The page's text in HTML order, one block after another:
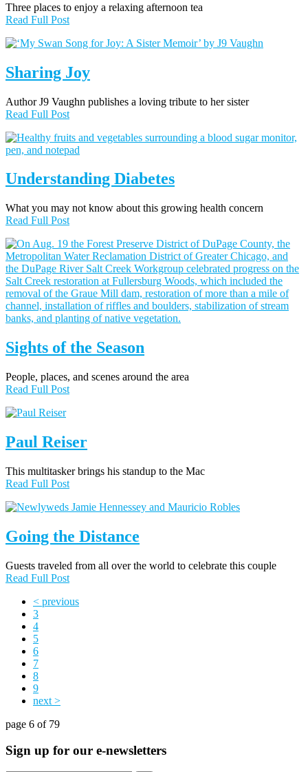
Three places to enjoy a relaxing afternoon tea
Read Full Post
Sharing Joy
Author J9 Vaughn publishes a loving tribute to her sister
Read Full Post
Understanding Diabetes
What you may not know about this growing health concern
Read Full Post
Sights of the Season
People, places, and scenes around the area
Read Full Post
Paul Reiser
This multitasker brings his standup to the Mac
Read Full Post
Going the Distance
Guests traveled from all over the world to celebrate this couple
Read Full Post
< previous
3
4
5
6
7
8
9
next >
page 6 of 79
Sign up for our e-newsletters